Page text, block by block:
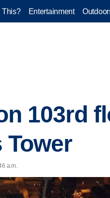
This? Entertainment
103rd
a.m.